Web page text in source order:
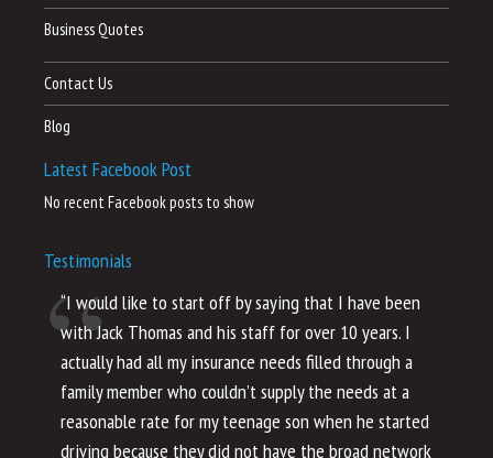
Business Quotes
Contact Us
Blog
Latest Facebook Post
No recent Facebook posts to show
Testimonials
“I would like to start off by saying that I have been
with Jack Thomas and his staff for over 10 years. I
actually had all my insurance needs filled through a
family member who couldn’t supply the needs at a
reasonable rate for my teenage son when he started
driving because they did not have the broad network